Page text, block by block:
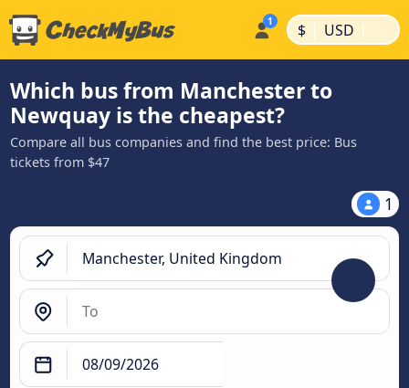
$ | USD |
Which bus from Manchester to
Newquay is the cheapest?
Compare all bus companies and find the best price: Bus
tickets from $47
1